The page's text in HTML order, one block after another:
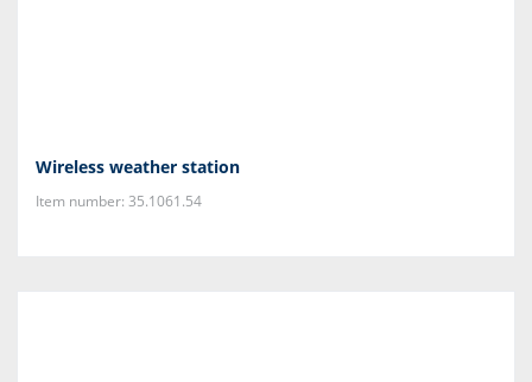
Wireless weather station
Item number: 35.1061.54